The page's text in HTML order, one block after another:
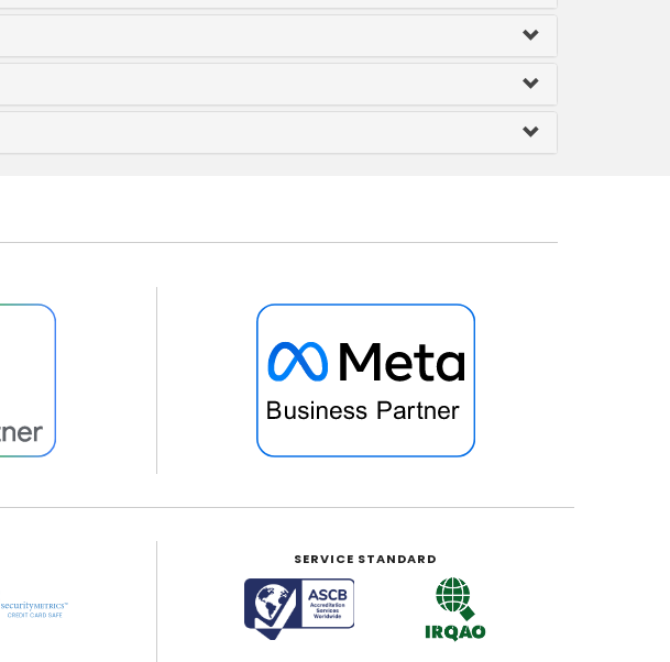
SERVICE STANDARD